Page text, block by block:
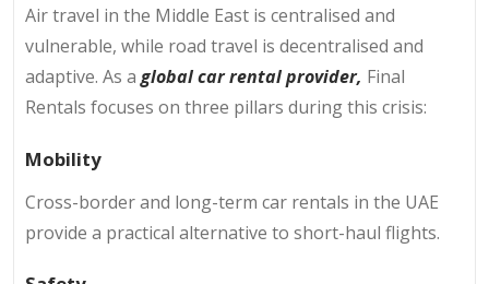
Air travel in the Middle East is centralised and
vulnerable, while road travel is decentralised and
adaptive. As a global car rental provider, Final
Rentals focuses on three pillars during this crisis:
Mobility
Cross-border and long-term car rentals in the UAE
provide a practical alternative to short-haul flights.